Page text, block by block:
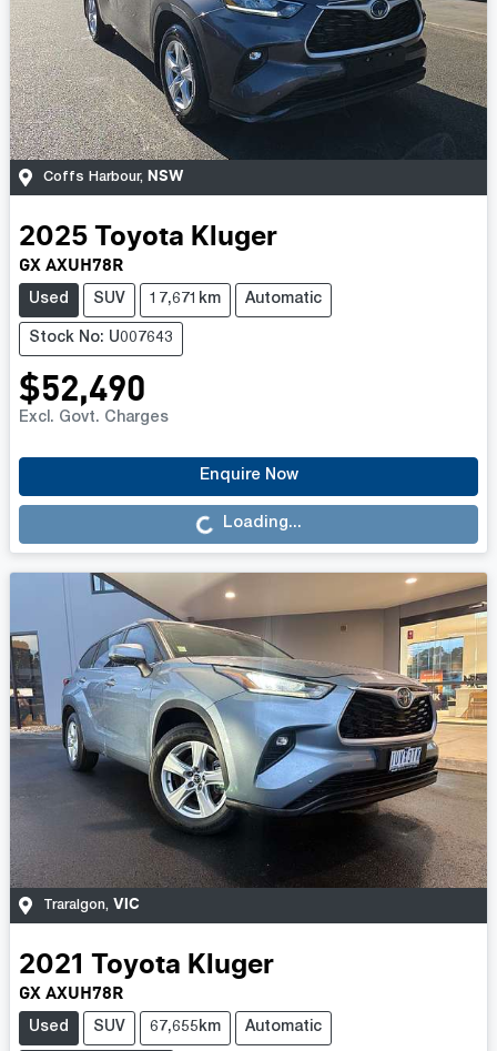
Coffs Harbour, NSW
2025 Toyota Kluger
GX AXUH78R
Used SUV 17,671km Automatic
Stock No: U007643
$52,490
Excl. Govt. Charges
Enquire Now
Loading... Loading...
Traralgon, VIC
2021 Toyota Kluger
GX AXUH78R
Used SUV 67,655km Automatic